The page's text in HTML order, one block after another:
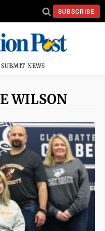
SUBSCRIBE
SUBMIT NEWS
WILSON